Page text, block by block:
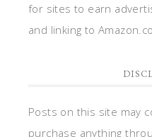
for sites to earn
and linking to
Posts on this site may
purchase anything